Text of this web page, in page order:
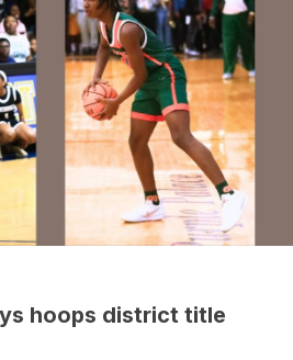
hoops district title